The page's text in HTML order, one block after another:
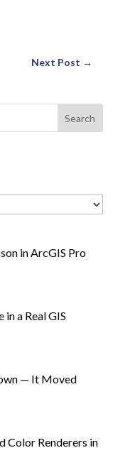
Next Post →
Search
in ArcGIS Pro
a Real GIS
— It Moved
Color Renderers in